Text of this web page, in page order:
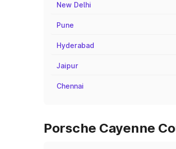
New Delhi
Pune
Hyderabad
Jaipur
Chennai
Porsche Cayenne